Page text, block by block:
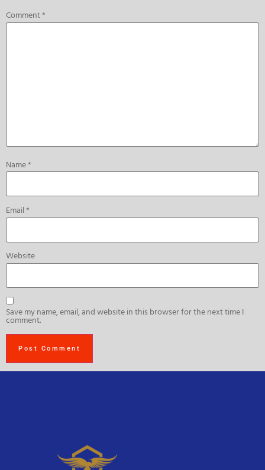
Comment*
Name*
Email*
Website
Save my name, email, and website in this browser for the next time I
comment.